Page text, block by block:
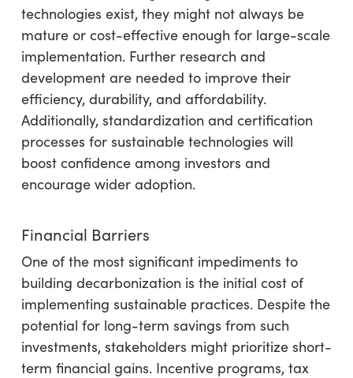
technologies exist, they might not always be
mature or cost-effective enough for large-scale
implementation. Further research and
development are needed to improve their
efficiency, durability, and affordability.
Additionally, standardization and certification
processes for sustainable technologies will
boost confidence among investors and
encourage wider adoption.
Financial Barriers
One of the most significant impediments to
building decarbonization is the initial cost of
implementing sustainable practices. Despite the
potential for long-term savings from such
investments, stakeholders might prioritize short-
term financial gains. Incentive programs, tax